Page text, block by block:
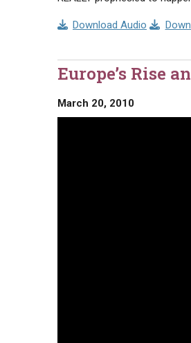
Download Audio
Europe’s Rise
March 20, 2010